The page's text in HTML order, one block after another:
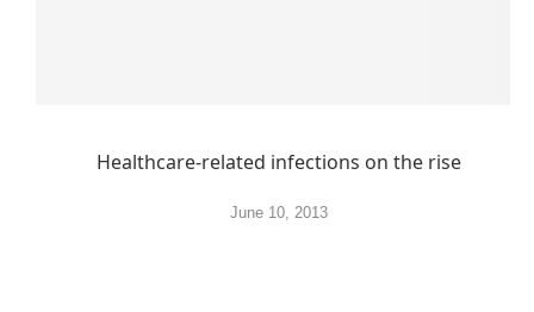
Healthcare-related infections on the rise
June 10, 2013